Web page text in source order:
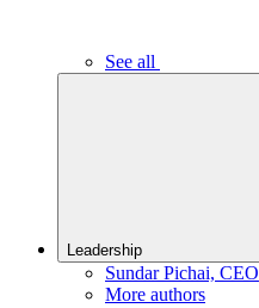
See all
Leadership
Sundar Pichai, CEO
More authors